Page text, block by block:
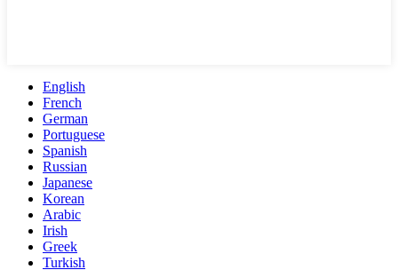
English
French
German
Portuguese
Spanish
Russian
Japanese
Korean
Arabic
Irish
Greek
Turkish